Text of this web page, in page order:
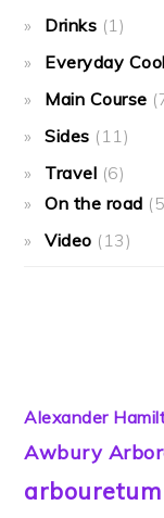
Drinks (1)
Everyday
Main Course
Sides (11)
Travel (6)
On the road
Video (13)
Alexander
Awbury
arbouretum